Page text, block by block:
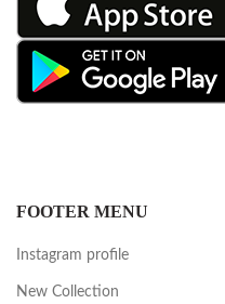
FOOTER MENU
Instagram profile
New Collection